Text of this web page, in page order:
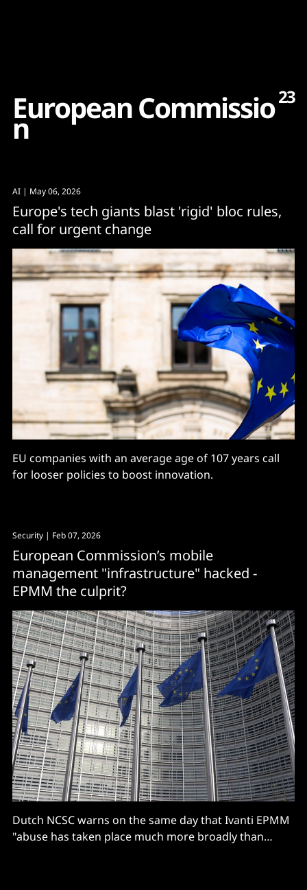
EuropeanCommissio
n
23
AI | May 06, 2026
Europe's tech giants blast 'rigid' bloc rules,
call for urgent change
EU companies with an average age of 107 years call
for looser policies to boost innovation.
Security | Feb 07, 2026
European Commission’s mobile
management "infrastructure" hacked -
EPMM the culprit?
Dutch NCSC warns on the same day that Ivanti EPMM
"abuse has taken place much more broadly than